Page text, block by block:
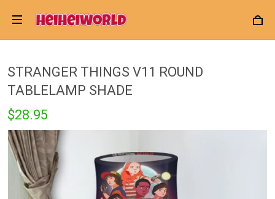
STRANGER THINGS V11 ROUND
TABLELAMP SHADE
$28.95